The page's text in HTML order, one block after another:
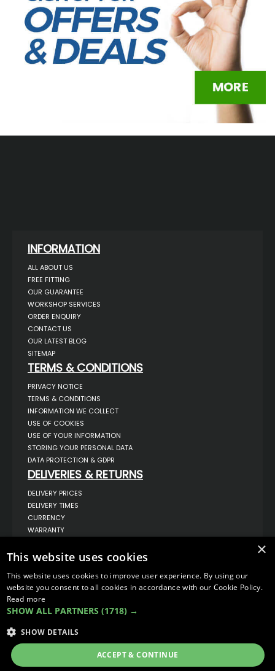
INFORMATION
ALL ABOUT US
FREE FITTING
OUR GUARANTEE
WORKSHOP SERVICES
ORDER ENQUIRY
CONTACT US
OUR LATEST BLOG
SITEMAP
TERMS & CONDITIONS
PRIVACY NOTICE
TERMS & CONDITIONS
INFORMATION WE COLLECT
USE OF COOKIES
USE OF YOUR INFORMATION
STORING YOUR PERSONAL DATA
DATA PROTECTION & GDPR
DELIVERIES & RETURNS
DELIVERY PRICES
DELIVERY TIMES
CURRENCY
WARRANTY
COMPLAINTS
ABOUT US
UNIT 1,
BILSTHORPE BUSINESS PARK,
BILSTHORPE,
NOTTINGHAMSHIRE,
TEL: 01623 797 358
SALES@VANSTYLE.CO.UK
×
This website uses cookies
This website uses cookies to improve user experience. By using our
website you consent to all cookies in accordance with our Cookie Policy.
Read more
SHOW ALL PARTNERS (1718) →
SHOW DETAILS
ACCEPT & CONTINUE